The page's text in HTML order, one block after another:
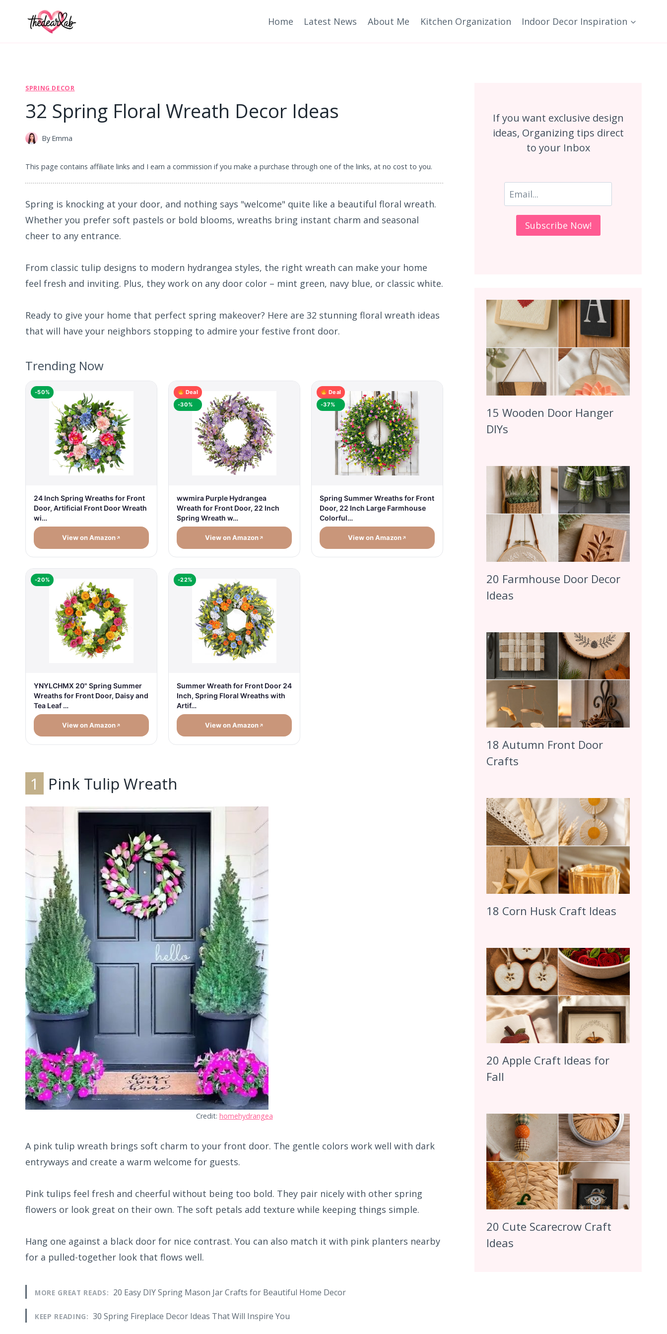
Home Latest News About Me Kitchen Organization Indoor Decor Inspiration
SPRING DECOR
32 Spring Floral Wreath Decor Ideas
By Emma
This page contains affiliate links and I earn a commission if you make a purchase through one of the links, at no cost to you.
Spring is knocking at your door, and nothing says "welcome" quite like a beautiful floral wreath.
Whether you prefer soft pastels or bold blooms, wreaths bring instant charm and seasonal
cheer to any entrance.
From classic tulip designs to modern hydrangea styles, the right wreath can make your home
feel fresh and inviting. Plus, they work on any door color – mint green, navy blue, or classic white.
Ready to give your home that perfect spring makeover? Here are 32 stunning floral wreath ideas
that will have your neighbors stopping to admire your festive front door.
Trending Now
-50%
24 Inch Spring Wreaths for Front
Door, Artificial Front Door Wreath
wi…
View on Amazon
Deal
-30%
wwmira Purple Hydrangea
Wreath for Front Door, 22 Inch
Spring Wreath w…
View on Amazon
Deal
-37%
Spring Summer Wreaths for Front
Door, 22 Inch Large Farmhouse
Colorful…
View on Amazon
-20%
YNYLCHMX 20" Spring Summer
Wreaths for Front Door, Daisy and
Tea Leaf …
View on Amazon
-22%
Summer Wreath for Front Door 24
Inch, Spring Floral Wreaths with
Artif…
View on Amazon
1 Pink Tulip Wreath
Credit: homehydrangea
A pink tulip wreath brings soft charm to your front door. The gentle colors work well with dark
entryways and create a warm welcome for guests.
Pink tulips feel fresh and cheerful without being too bold. They pair nicely with other spring
flowers or look great on their own. The soft petals add texture while keeping things simple.
Hang one against a black door for nice contrast. You can also match it with pink planters nearby
for a pulled-together look that flows well.
MORE GREAT READS: 20 Easy DIY Spring Mason Jar Crafts for Beautiful Home Decor
KEEP READING: 30 Spring Fireplace Decor Ideas That Will Inspire You
If you want exclusive design
ideas, Organizing tips direct
to your Inbox
15 Wooden Door Hanger
DIYs
20 Farmhouse Door Decor
Ideas
18 Autumn Front Door
Crafts
18 Corn Husk Craft Ideas
20 Apple Craft Ideas for
Fall
20 Cute Scarecrow Craft
Ideas